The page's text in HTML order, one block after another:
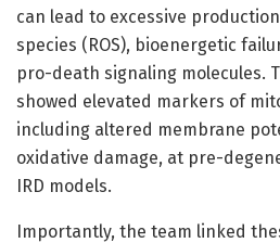
can lead to excessive
species (ROS), bioenergetic
pro-death signaling molecules.
showed elevated markers of
including altered membrane
oxidative damage, at pre-
IRD models.
Importantly, the team linked